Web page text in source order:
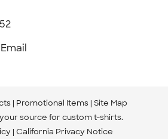
Promotional Items Site Map
source for custom t-shirts.
California Privacy Notice